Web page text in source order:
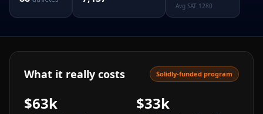
Avg SAT 1280
What it really costs Solidly-funded program
$63k $33k